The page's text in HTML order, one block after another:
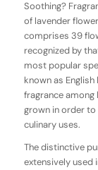
Soothing?
of lavender
comprises 39
recognized by
most popular
known as
fragrance
grown in order
culinary uses.
The distinctive
extensively used